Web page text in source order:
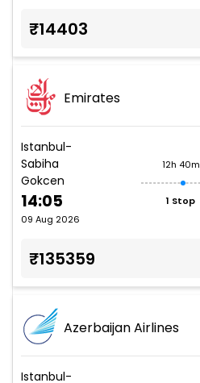
₹14403
Emirates
Istanbul-
Sabiha
Gokcen
14:05
09 Aug 2026
12h 40m
1 Stop
₹135359
Azerbaijan Airlines
Istanbul-